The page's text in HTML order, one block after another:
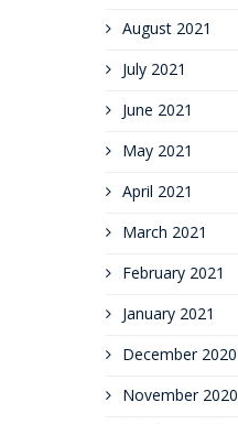
August 2021
July 2021
June 2021
May 2021
April 2021
March 2021
February 2021
January 2021
December 2020
November 2020